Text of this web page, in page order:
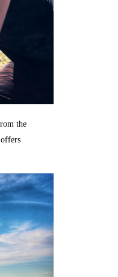
the